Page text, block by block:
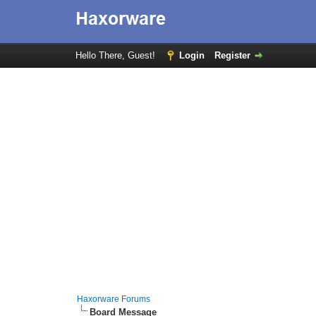
Hello There, Guest! Login Register
Haxorware Forums
Board Message